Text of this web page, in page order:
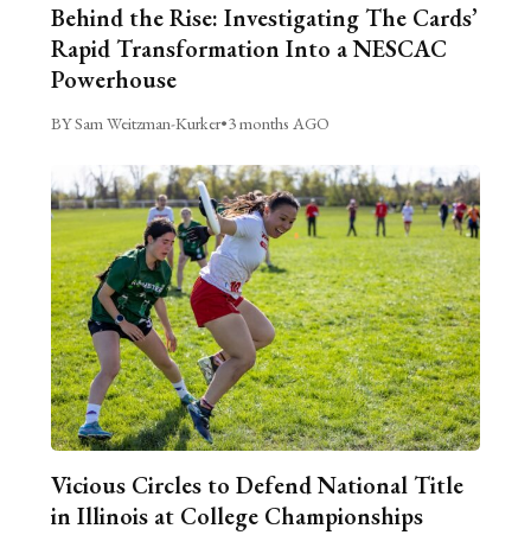
Behind the Rise: Investigating The Cards’
Rapid Transformation Into a NESCAC
Powerhouse
BY Sam Weitzman-Kurker•3 months AGO
Vicious Circles to Defend National Title
in Illinois at College Championships